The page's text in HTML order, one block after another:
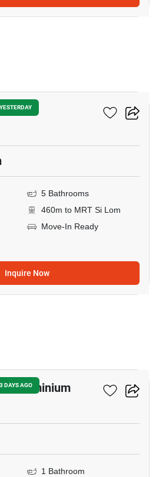
5 Bathrooms
460m to MRT Si Lom
Move-In Ready
Inquire Now
DAYS AGO
1 Bathroom